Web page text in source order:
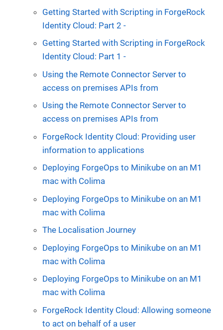
Getting Started with Scripting in ForgeRock
Identity Cloud: Part 2 -
Getting Started with Scripting in ForgeRock
Identity Cloud: Part 1 -
Using the Remote Connector Server to
access on premises APIs from
Using the Remote Connector Server to
access on premises APIs from
ForgeRock Identity Cloud: Providing user
information to applications
Deploying ForgeOps to Minikube on an M1
mac with Colima
Deploying ForgeOps to Minikube on an M1
mac with Colima
The Localisation Journey
Deploying ForgeOps to Minikube on an M1
mac with Colima
Deploying ForgeOps to Minikube on an M1
mac with Colima
ForgeRock Identity Cloud: Allowing someone
to act on behalf of a user